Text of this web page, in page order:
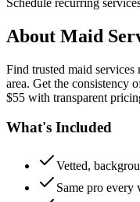
About Maid
Find trusted maid
area. Get the consistency
$55 with transparent
What's Included
Vetted,
Same pro